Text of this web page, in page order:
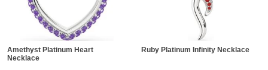
Amethyst Platinum Heart
Necklace
Ruby Platinum Infinity Necklace